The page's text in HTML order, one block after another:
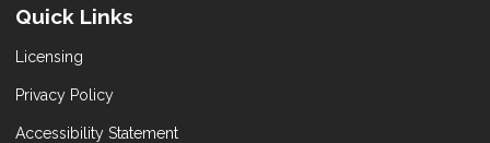
Quick Links
Licensing
Privacy Policy
Accessibility Statement